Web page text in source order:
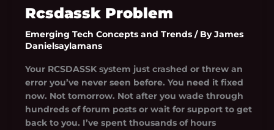
Rcsdassk Problem
Emerging Tech Concepts and Trends/ ByJames
Danielsaylamans
Your RCSDASSK system just crashed or threw an
error you’ve never seen before. You need it fixed
now. Not tomorrow. Not after you wade through
hundreds of forum posts or wait for support to get
back to you. I’ve spent thousands of hours